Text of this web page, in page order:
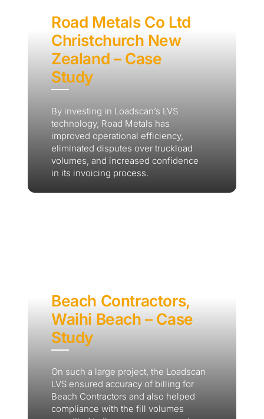
Road Metals Co Ltd
Christchurch New
Zealand – Case
Study
By investing in Loadscan’s LVS
technology, Road Metals has
improved operational efficiency,
eliminated disputes over truckload
volumes, and increased confidence
in its invoicing process.
Beach Contractors,
Waihi Beach – Case
Study
On such a large project, the Loadscan
LVS ensured accuracy of billing for
Beach Contractors and also helped
compliance with the fill volumes